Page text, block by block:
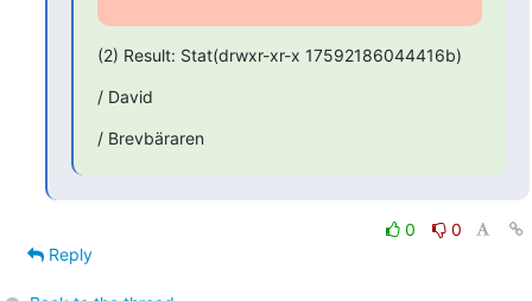
(2) Result: Stat(drwxr-xr-x 17592186044416b)
/ David
/ Brevbäraren
0
0
Reply